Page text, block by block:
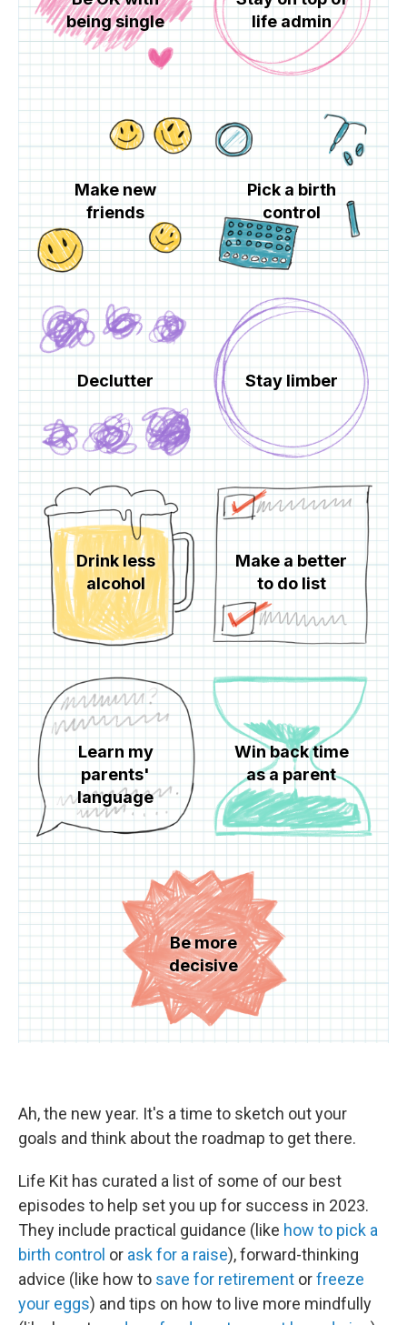
Ah, the new year. It's a time to sketch out your
goals and think about the roadmap to get there.
Life Kit has curated a list of some of our best
episodes to help set you up for success in 2023.
They include practical guidance (like how to pick a
birth control or ask for a raise), forward-thinking
advice (like how to save for retirement orfreeze
your eggs) and tips on how to live more mindfully